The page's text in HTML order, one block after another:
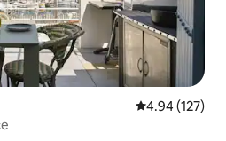
4.94 out of 5
4.94 (127)